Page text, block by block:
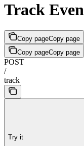
Track
Copy pageCopy page
Copy pageCopy page
POST
/
track
Try it